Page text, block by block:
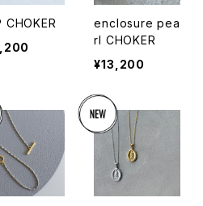
CHOKER
enclosure pea
rl CHOKER
¥13,200